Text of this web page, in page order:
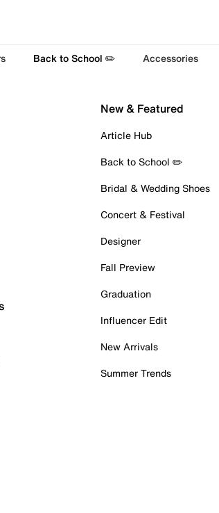
Back to School ✏️ Accessories
New & Featured
Article Hub
Back to School ✏️
Bridal & Wedding Shoes
Concert & Festival
Designer
Fall Preview
Graduation
Influencer Edit
New Arrivals
Summer Trends